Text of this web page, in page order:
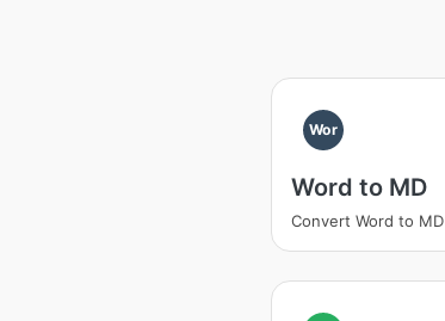
Wor
Word to MD
Convert Word to MD